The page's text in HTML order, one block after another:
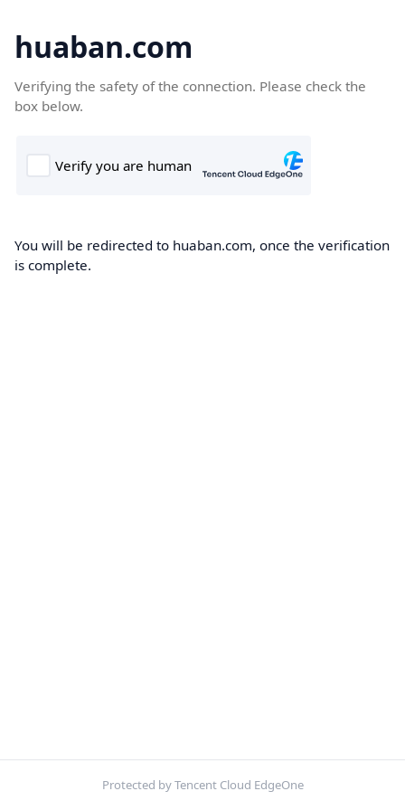
huaban.com
Verifying the safety of the connection. Please check the
box below.
You will be redirected to huaban.com, once the verification
is complete.
Protected by Tencent Cloud EdgeOne